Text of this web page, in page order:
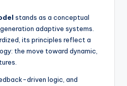
stands as a conceptual
adaptive systems.
its principles reflect a
the move toward dynamic,
driven logic, and